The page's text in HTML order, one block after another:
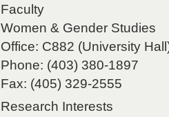
Faculty
Women & Gender Studies
Office: C882 (University
Phone: (403) 380-1897
Fax: (405) 329-2555
Research Interests